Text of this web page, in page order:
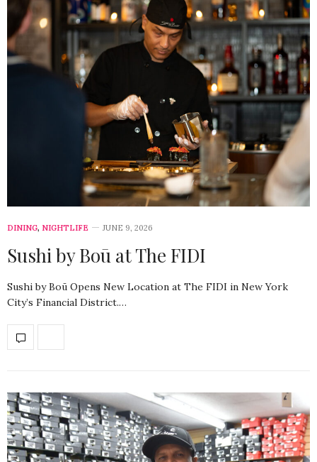
DINING, NIGHTLIFE JUNE 9, 2026
Sushi by Boū at The FIDI
Sushi by Boū Opens New Location at The FIDI in New York
City’s Financial District.…